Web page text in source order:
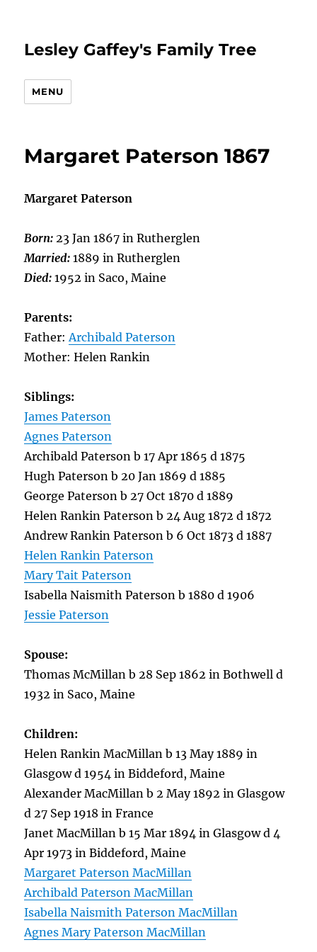
Lesley Gaffey's Family Tree
MENU
Margaret Paterson 1867
Margaret Paterson
Born:23 Jan 1867 in Rutherglen
Married:1889 in Rutherglen
Died:1952 in Saco, Maine
Parents:
Father:Archibald Paterson
Mother: Helen Rankin
Siblings:
James Paterson
Agnes Paterson
Archibald Paterson b 17 Apr 1865 d 1875
Hugh Paterson b 20 Jan 1869 d 1885
George Paterson b 27 Oct 1870 d 1889
Helen Rankin Paterson b 24 Aug 1872 d 1872
Andrew Rankin Paterson b 6 Oct 1873 d 1887
Helen Rankin Paterson
Mary Tait Paterson
Isabella Naismith Paterson b 1880 d 1906
Jessie Paterson
Spouse:
Thomas McMillan b 28 Sep 1862 in Bothwell d
1932 in Saco, Maine
Children:
Helen Rankin MacMillan b 13 May 1889 in
Glasgow d 1954 in Biddeford, Maine
Alexander MacMillan b 2 May 1892 in Glasgow
d 27 Sep 1918 in France
Janet MacMillan b 15 Mar 1894 in Glasgow d 4
Apr 1973 in Biddeford, Maine
Margaret Paterson MacMillan
Archibald Paterson MacMillan
Isabella Naismith Paterson MacMillan
Agnes Mary Paterson MacMillan